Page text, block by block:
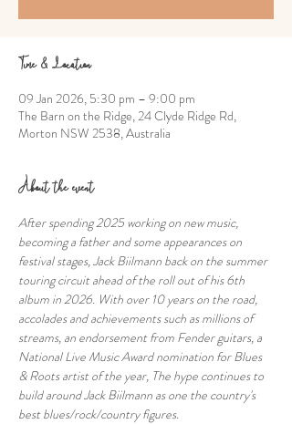
Time & Location
09 Jan 2026, 5:30 pm – 9:00 pm
The Barn on the Ridge, 24 Clyde Ridge Rd,
Morton NSW 2538, Australia
About the event
After spending 2025 working on new music,
becoming a father and some appearances on
festival stages, Jack Biilmann back on the summer
touring circuit ahead of the roll out of his 6th
album in 2026. With over 10 years on the road,
accolades and achievements such as millions of
streams, an endorsement from Fender guitars, a
National Live Music Award nomination for Blues
& Roots artist of the year, The hype continues to
build around Jack Biilmann as one the country's
best blues/rock/country figures.